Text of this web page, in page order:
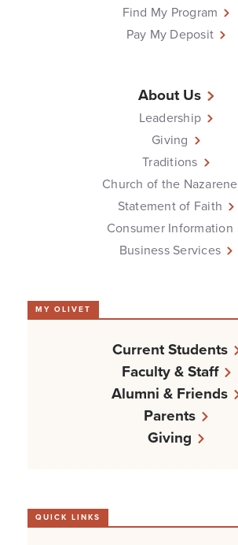
Find My Program
Pay My Deposit
About Us
Leadership
Giving
Traditions
Church of the Nazarene
Statement of Faith
Consumer Information
Business Services
MY OLIVET
Current Students
Faculty & Staff
Alumni & Friends
Parents
Giving
QUICK LINKS